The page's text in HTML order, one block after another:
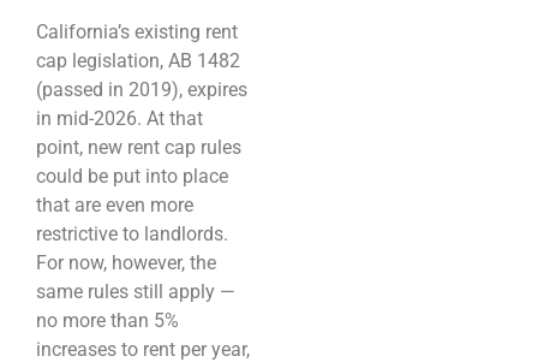
California’s existing rent
cap legislation, AB 1482
(passed in 2019), expires
in mid-2026. At that
point, new rent cap rules
could be put into place
that are even more
restrictive to landlords.
For now, however, the
same rules still apply —
no more than 5%
increases to rent per year,